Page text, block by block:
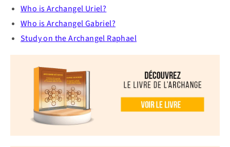
Who is Archangel Uriel?
Who is Archangel Gabriel?
Study on the Archangel Raphael